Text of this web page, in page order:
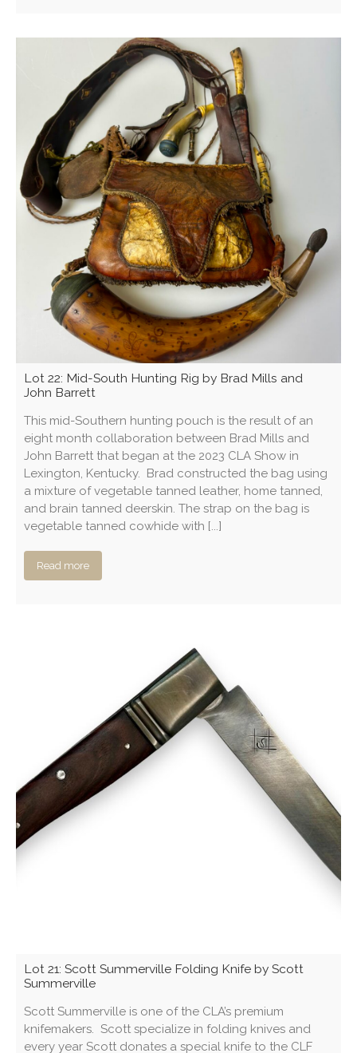
Lot 22: Mid-South Hunting Rig by Brad Mills and
John Barrett
This mid-Southern hunting pouch is the result of an
eight month collaboration between Brad Mills and
John Barrett that began at the 2023 CLA Show in
Lexington, Kentucky. Brad constructed the bag using
a mixture of vegetable tanned leather, home tanned,
and brain tanned deerskin. The strap on the bag is
vegetable tanned cowhide with [...]
Read more
Lot 21: Scott Summerville Folding Knife by Scott
Summerville
Scott Summerville is one of the CLA’s premium
knifemakers. Scott specialize in folding knives and
every year Scott donates a special knife to the CLF